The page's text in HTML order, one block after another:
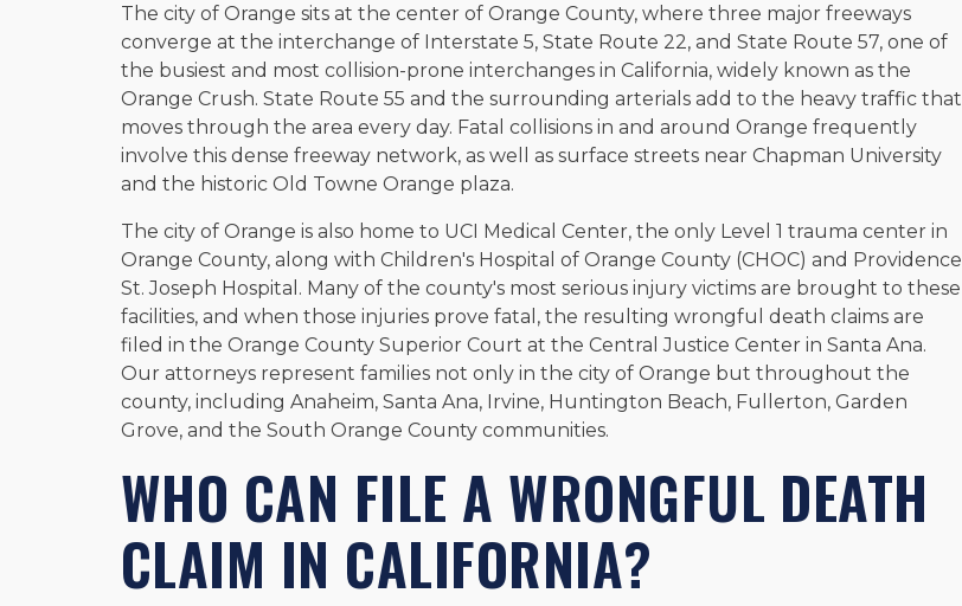
The city of Orange sits at the center of Orange County, where three major freeways
converge at the interchange of Interstate 5, State Route 22, and State Route 57, one of
the busiest and most collision-prone interchanges in California, widely known as the
Orange Crush. State Route 55 and the surrounding arterials add to the heavy traffic that
moves through the area every day. Fatal collisions in and around Orange frequently
involve this dense freeway network, as well as surface streets near Chapman University
and the historic Old Towne Orange plaza.
The city of Orange is also home to UCI Medical Center, the only Level 1 trauma center in
Orange County, along with Children's Hospital of Orange County (CHOC) and Providence
St. Joseph Hospital. Many of the county's most serious injury victims are brought to these
facilities, and when those injuries prove fatal, the resulting wrongful death claims are
filed in the Orange County Superior Court at the Central Justice Center in Santa Ana.
Our attorneys represent families not only in the city of Orange but throughout the
county, including Anaheim, Santa Ana, Irvine, Huntington Beach, Fullerton, Garden
Grove, and the South Orange County communities.
WHO CAN FILE A WRONGFUL DEATH
CLAIM IN CALIFORNIA?